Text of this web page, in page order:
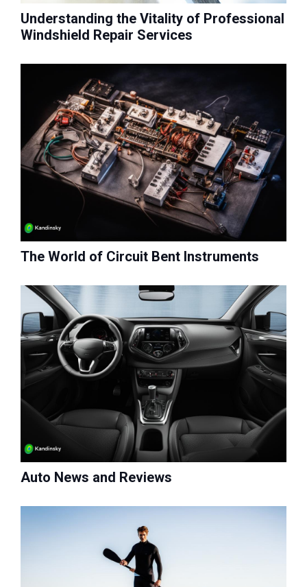
Understanding the Vitality of Professional
Windshield Repair Services
The World of Circuit Bent Instruments
Auto News and Reviews